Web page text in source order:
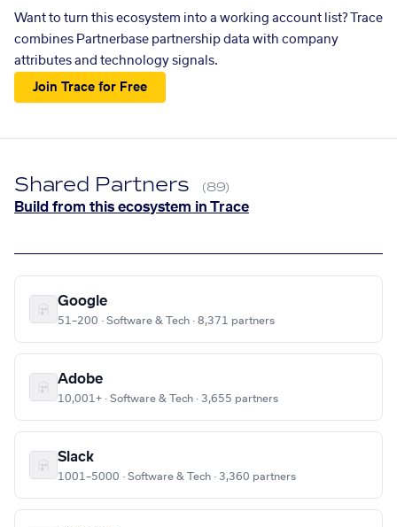
Want to turn this ecosystem into a working account list? Trace
combines Partnerbase partnership data with company
attributes and technology signals.
Join Trace for Free
Shared Partners (89)
Build from this ecosystem in Trace
Google
51–200 · Software & Tech · 8,371 partners
Adobe
10,001+ · Software & Tech · 3,655 partners
Slack
1001–5000 · Software & Tech · 3,360 partners